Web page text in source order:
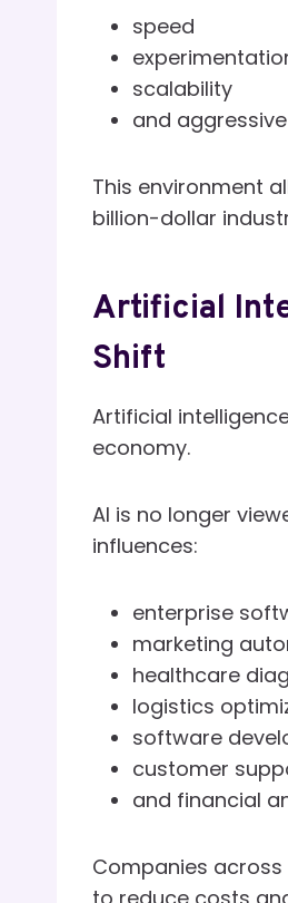
speed
scalability
and
This environment
billion-dollar
Artificial
Shift
Artificial
economy.
AI is no longer
influences:
enterprise
marketing
healthcare
logistics
software
customer
and financial
Companies